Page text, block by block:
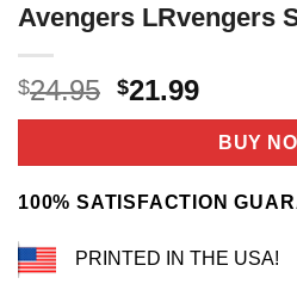
Avengers LRvengers
$24.95 Original
price
$24.95.
$21.99Current
price
is:
$21.99.
BUY
100% SATISFACTION
PRINTED IN THE USA!